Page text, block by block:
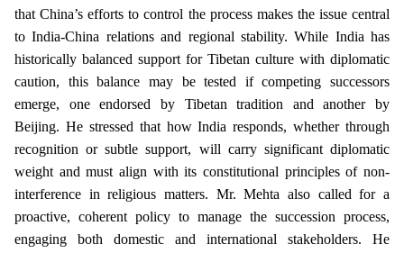
that China’s efforts to control the process makes the issue central
to India-China relations and regional stability. While India has
historically balanced support for Tibetan culture with diplomatic
caution, this balance may be tested if competing successors
emerge, one endorsed by Tibetan tradition and another by
Beijing. He stressed that how India responds, whether through
recognition or subtle support, will carry significant diplomatic
weight and must align with its constitutional principles of non-
interference in religious matters. Mr. Mehta also called for a
proactive, coherent policy to manage the succession process,
engaging both domestic and international stakeholders. He